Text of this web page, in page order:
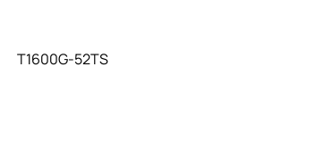
T1600G-52TS